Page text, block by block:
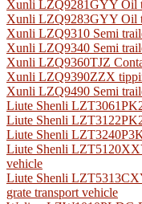
Xunli LZQ9281GYY Oil
Xunli LZQ9283GYY Oil
Xunli LZQ9310 Semi
Xunli LZQ9340 Semi
Xunli LZQ9360TJZ
Xunli LZQ9390ZZX
Xunli LZQ9490 Semi
Liute Shenli
Liute Shenli
Liute Shenli
Liute Shenli
vehicle
Liute Shenli
grate transport vehicle